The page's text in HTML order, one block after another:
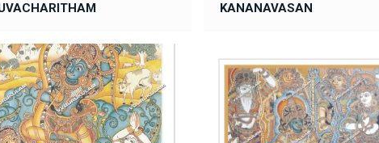
KANANAVASAN